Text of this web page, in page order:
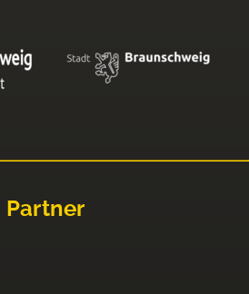
Partner